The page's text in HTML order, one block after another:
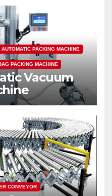
AUTOMATIC PACKING MACHINE
PACKING MACHINE
Vacuum
CONVEYOR